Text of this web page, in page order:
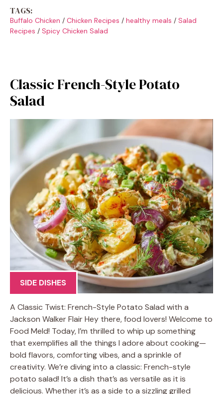
TAGS:
Buffalo Chicken / Chicken Recipes / healthy meals / Salad
Recipes / Spicy Chicken Salad
Classic French-Style Potato
Salad
SIDE DISHES
A Classic Twist: French-Style Potato Salad with a
Jackson Walker Flair Hey there, food lovers! Welcome to
Food Meld! Today, I’m thrilled to whip up something
that exemplifies all the things I adore about cooking—
bold flavors, comforting vibes, and a sprinkle of
creativity. We’re diving into a classic: French-style
potato salad! It’s a dish that’s as versatile as it is
delicious. Whether it’s as a side to a sizzling grilled